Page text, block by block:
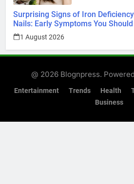
Surprising Signs of Iron
Nails: Early Symptoms You
1 August 2026
@ 2026 Blognpress.
Entertainment Trends Health
Business